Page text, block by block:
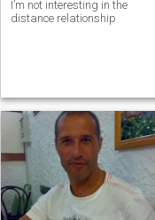
I’m not interesting in the
distance relationship